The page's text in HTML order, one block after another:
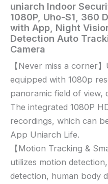
Home/ Electronics /
Indoor
Security
Camera
1080P,
Uho-
S1,
360
Degree
Home
Camera
with
App,
Night
uniarch Indoor
1080P, Uho-S1, 360
with App, Night
Detection Auto
Camera
【Never miss a corner
equipped with 1080p
panoramic field of view,
The integrated 1080P
recordings, which can
App Uniarch Life.
【Motion Tracking &
utilizes motion
detection, human body